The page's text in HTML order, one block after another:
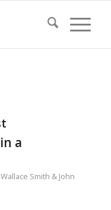
a
Wallace Smith & John